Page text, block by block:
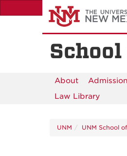
to
About
Law Library
UNM UNM School